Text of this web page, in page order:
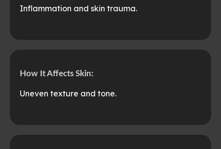
Inflammation and skin trauma.
How It Affects Skin:
Uneven texture and tone.